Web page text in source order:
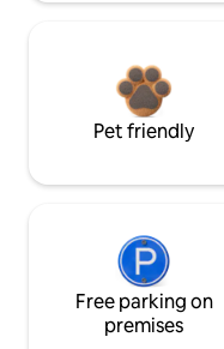
Pet friendly
Free parking on
premises